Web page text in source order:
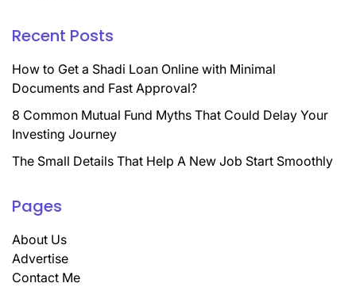
Recent Posts
How to Get a Shadi Loan Online with Minimal
Documents and Fast Approval?
8 Common Mutual Fund Myths That Could Delay Your
Investing Journey
The Small Details That Help A New Job Start Smoothly
Pages
About Us
Advertise
Contact Me